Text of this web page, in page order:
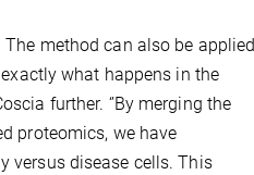
method can also be applied
what happens in the
further. ‘’By merging the
proteomics, we have
versus disease cells. This